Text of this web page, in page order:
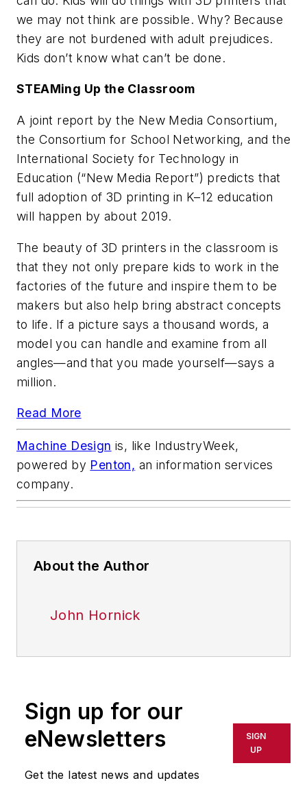
we may not think are possible. Why? Because
they are not burdened with adult prejudices.
Kids don’t know what can’t be done.
STEAMing Up the Classroom
A joint report by the New Media Consortium,
the Consortium for School Networking, and the
International Society for Technology in
Education (“New Media Report”) predicts that
full adoption of 3D printing in K–12 education
will happen by about 2019.
The beauty of 3D printers in the classroom is
that they not only prepare kids to work in the
factories of the future and inspire them to be
makers but also help bring abstract concepts
to life. If a picture says a thousand words, a
model you can handle and examine from all
angles—and that you made yourself—says a
million.
Read More
Machine Design is, like IndustryWeek,
powered by Penton, an information services
company.
About the Author
John Hornick
Sign up for our
eNewsletters
Get the latest news and updates
SIGN
UP